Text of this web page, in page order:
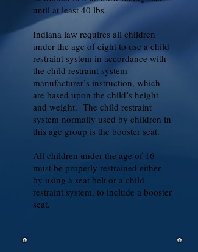
until at least 40 lbs.
Indiana law requires all children
under the age of eight to use a child
restraint system in accordance with
the child restraint system
manufacturer’s instruction, which
are based upon the child’s height
and weight. The child restraint
system normally used by children in
this age group is the booster seat.
All children under the age of 16
must be properly restrained either
by using a seat belt or a child
restraint system, to include a booster
seat.